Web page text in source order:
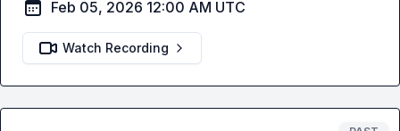
Feb 05, 2026 12:00 AM UTC
Watch Recording